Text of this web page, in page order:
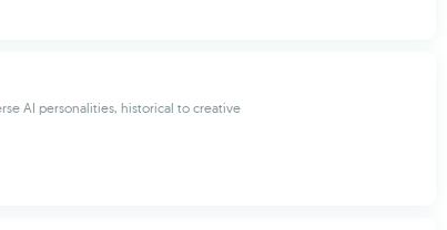
AI personalities, historical to creative